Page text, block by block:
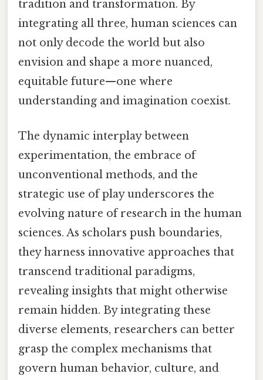
tradition and transformation. By
integrating all three, human sciences can
not only decode the world but also
envision and shape a more nuanced,
equitable future—one where
understanding and imagination coexist.
The dynamic interplay between
experimentation, the embrace of
unconventional methods, and the
strategic use of play underscores the
evolving nature of research in the human
sciences. As scholars push boundaries,
they harness innovative approaches that
transcend traditional paradigms,
revealing insights that might otherwise
remain hidden. By integrating these
diverse elements, researchers can better
grasp the complex mechanisms that
govern human behavior, culture, and